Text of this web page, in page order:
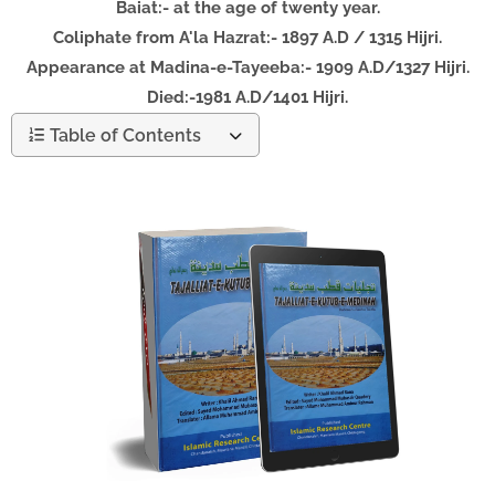
Baiat:- at the age of twenty year.
Coliphate from A'la Hazrat:- 1897 A.D / 1315 Hijri.
Appearance at Madina-e-Tayeeba:- 1909 A.D/1327 Hijri.
Died:-1981 A.D/1401 Hijri.
Table of Contents